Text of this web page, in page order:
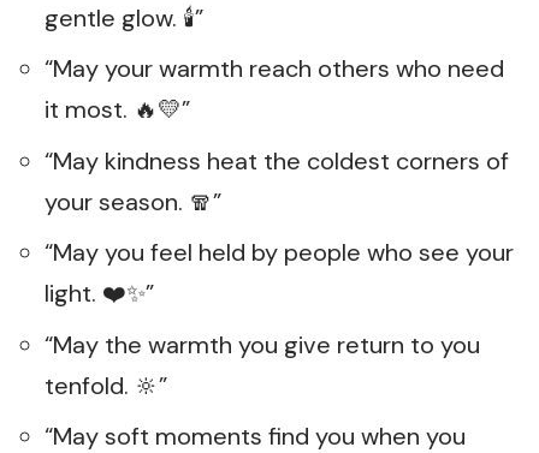
gentle glow. 🕯️”
“May your warmth reach others who need
it most. 🔥💛”
“May kindness heat the coldest corners of
your season. 🧣”
“May you feel held by people who see your
light. ❤️✨”
“May the warmth you give return to you
tenfold. 🔆”
“May soft moments find you when you